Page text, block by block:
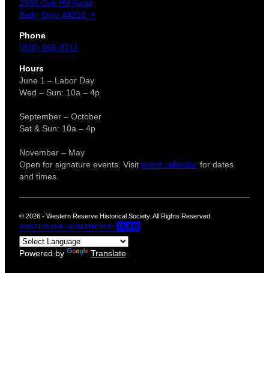
2686 Oak Hill Road
Bath, Ohio 44210 ↗
Phone
(330) 666-3711
Hours
June 1 – Labor Day
Wed – Sun: 10a – 4p
September – October
Sat & Sun: 10a – 4p
November – May
Open for signature events. Visit event calendarfor dates
and times.
© 2026 - Western Reserve Historical Society. All Rights Reserved.
Powered by Translate